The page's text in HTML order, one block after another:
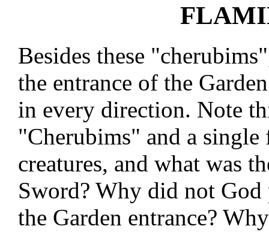
Besides these
the entrance of the
in every direction. Note
"Cherubims" and a
creatures, and what was
Sword? Why did not God
the Garden entrance?